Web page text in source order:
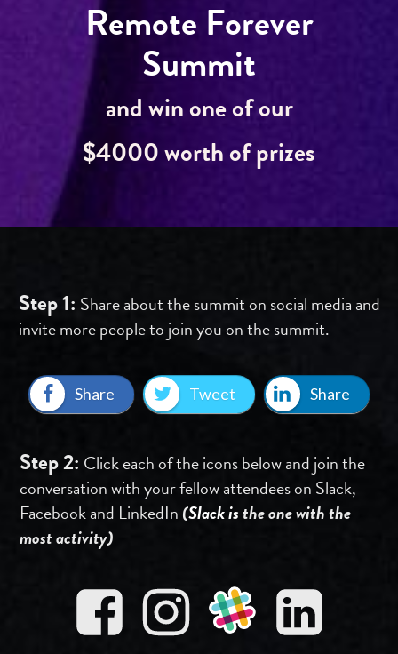
Remote Forever
Summit
and win one of our
$4000 worth of prizes
Step1: Share about the summit on social media and
invite more people to join you on the summit.
Share Tweet Share
Step 2: Click each of the icons below and join the
conversation with your fellow attendees on Slack,
Facebook and LinkedIn (Slack isthe one with the
most activity)